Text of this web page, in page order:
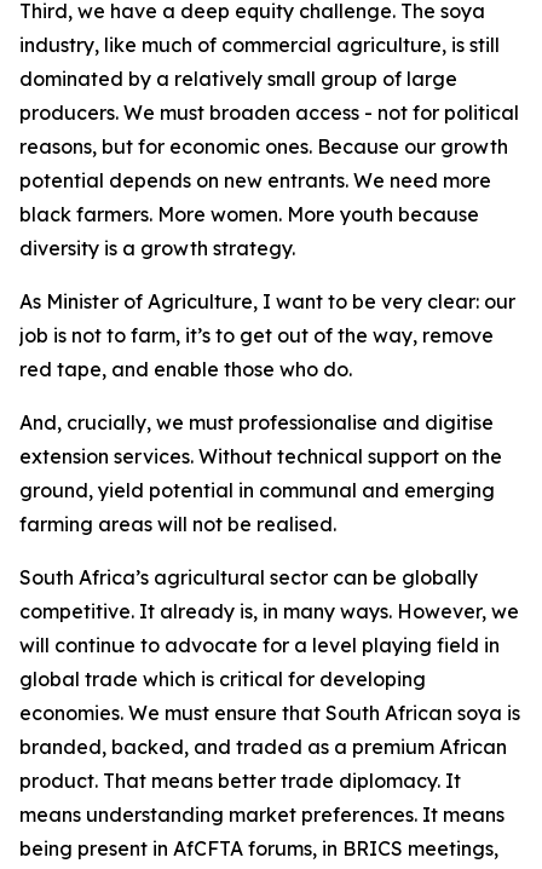
Third, we have a deep equity challenge. The soya
industry, like much of commercial agriculture, is still
dominated by a relatively small group of large
producers. We must broaden access - not for political
reasons, but for economic ones. Because our growth
potential depends on new entrants. We need more
black farmers. More women. More youth because
diversity is a growth strategy.
As Minister of Agriculture, I want to be very clear: our
job is not to farm, it’s to get out of the way, remove
red tape, and enable those who do.
And, crucially, we must professionalise and digitise
extension services. Without technical support on the
ground, yield potential in communal and emerging
farming areas will not be realised.
South Africa’s agricultural sector can be globally
competitive. It already is, in many ways. However, we
will continue to advocate for a level playing field in
global trade which is critical for developing
economies. We must ensure that South African soya is
branded, backed, and traded as a premium African
product. That means better trade diplomacy. It
means understanding market preferences. It means
being present in AfCFTA forums, in BRICS meetings,